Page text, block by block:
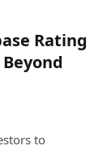
Rating
Beyond
to